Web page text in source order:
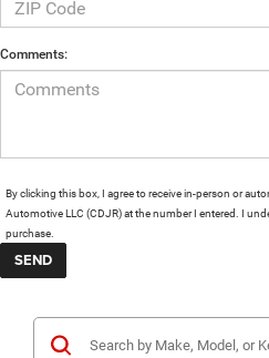
Comments:
By clicking this box, I agree to receive in-person or
Automotive LLC (CDJR) at the number I entered. I
purchase.